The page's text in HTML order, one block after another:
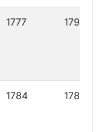
1777 1798
1784 1786